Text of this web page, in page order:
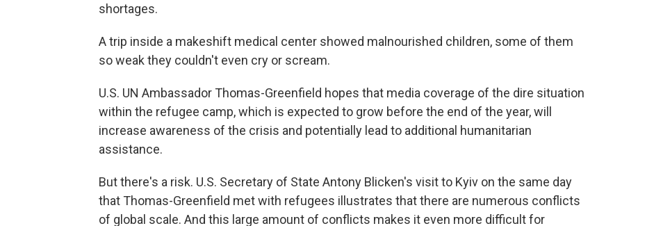
shortages.
A trip inside a makeshift medical center showed malnourished children, some of them
so weak they couldn't even cry or scream.
U.S. UN Ambassador Thomas-Greenfield hopes that media coverage of the dire situation
within the refugee camp, which is expected to grow before the end of the year, will
increase awareness of the crisis and potentially lead to additional humanitarian
assistance.
But there's a risk. U.S. Secretary of State Antony Blicken's visit to Kyiv on the same day
that Thomas-Greenfield met with refugees illustrates that there are numerous conflicts
of global scale. And this large amount of conflicts makes it even more difficult for